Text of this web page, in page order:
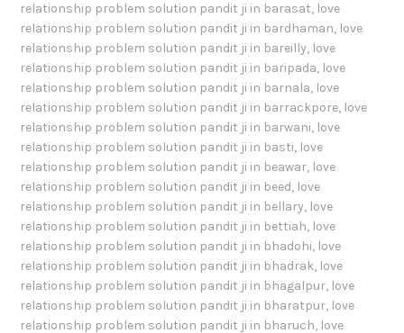
relationship problem solution pandit ji in barasat, love
relationship problem solution pandit ji in bardhaman, love
relationship problem solution pandit ji in bareilly, love
relationship problem solution pandit ji in baripada, love
relationship problem solution pandit ji in barnala, love
relationship problem solution pandit ji in barrackpore, love
relationship problem solution pandit ji in barwani, love
relationship problem solution pandit ji in basti, love
relationship problem solution pandit ji in beawar, love
relationship problem solution pandit ji in beed, love
relationship problem solution pandit ji in bellary, love
relationship problem solution pandit ji in bettiah, love
relationship problem solution pandit ji in bhadohi, love
relationship problem solution pandit ji in bhadrak, love
relationship problem solution pandit ji in bhagalpur, love
relationship problem solution pandit ji in bharatpur, love
relationship problem solution pandit ji in bharuch, love